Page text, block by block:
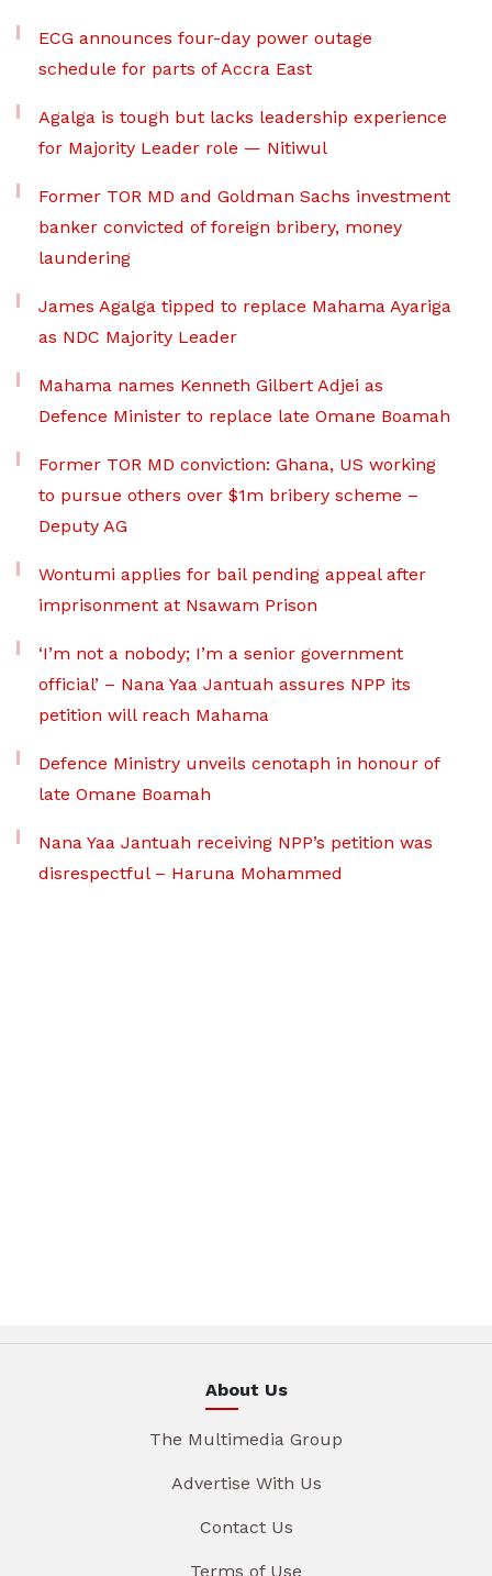
ECG announces four-day power outage
schedule for parts of Accra East
Agalga is tough but lacks leadership experience
for Majority Leader role — Nitiwul
Former TOR MD and Goldman Sachs investment
banker convicted of foreign bribery, money
laundering
James Agalga tipped to replace Mahama Ayariga
as NDC Majority Leader
Mahama names Kenneth Gilbert Adjei as
Defence Minister to replace late Omane Boamah
Former TOR MD conviction: Ghana, US working
to pursue others over $1m bribery scheme –
Deputy AG
Wontumi applies for bail pending appeal after
imprisonment at Nsawam Prison
‘I’m not a nobody; I’m a senior government
official’ – Nana Yaa Jantuah assures NPP its
petition will reach Mahama
Defence Ministry unveils cenotaph in honour of
late Omane Boamah
Nana Yaa Jantuah receiving NPP’s petition was
disrespectful – Haruna Mohammed
About Us
The Multimedia Group
Advertise With Us
Contact Us
Terms of Use